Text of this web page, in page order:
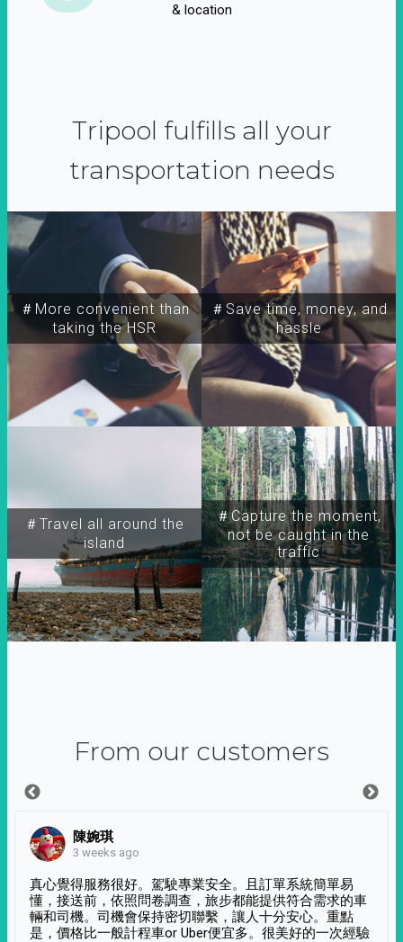
& location
Tripool fulfills all your
transportation needs
＃More convenient than
taking the HSR
＃Travel all around the
island
＃Capture the moment,
not be caught in the
traffic
＃Save time, money, and
hassle
From our customers
陳婉琪
3 weeks ago
真心覺得服務很好。駕駛專業安全。且訂單系統簡單易
懂，接送前，依照問卷調查，旅步都能提供符合需求的車
輛和司機。司機會保持密切聯繫，讓人十分安心。重點
是，價格比一般計程車or Uber便宜多。很美好的一次經驗